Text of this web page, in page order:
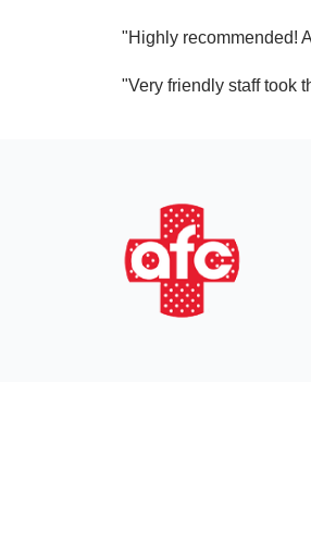
"Highly recommended!
"Very friendly staff took